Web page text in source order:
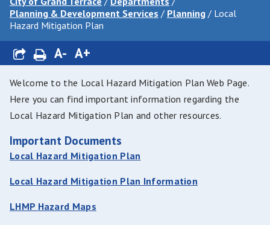
Planning & Development Services / Planning / Local
Hazard Mitigation Plan
A- A+
Welcome to the Local Hazard Mitigation Plan Web Page.
Here you can find important information regarding the
Local Hazard Mitigation Plan and other resources.
Important Documents
Local Hazard Mitigation Plan
Local Hazard Mitigation Plan Information
LHMP Hazard Maps